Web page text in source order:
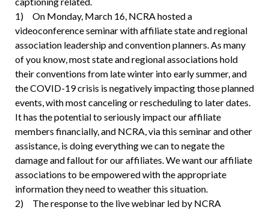
1) On Monday, March 16, NCRA hosted a
videoconference seminar with affiliate state and regional
association leadership and convention planners. As many
of you know, most state and regional associations hold
their conventions from late winter into early summer, and
the COVID-19 crisis is negatively impacting those planned
events, with most canceling or rescheduling to later dates.
It has the potential to seriously impact our affiliate
members financially, and NCRA, via this seminar and other
assistance, is doing everything we can to negate the
damage and fallout for our affiliates. We want our affiliate
associations to be empowered with the appropriate
information they need to weather this situation.
2) The response to the live webinar led by NCRA